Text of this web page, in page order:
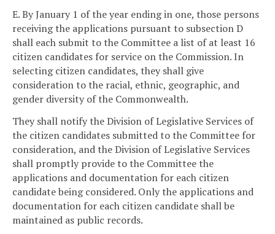
E. By January 1 of the year ending in one, those persons
receiving the applications pursuant to subsection D
shall each submit to the Committee a list of at least 16
citizen candidates for service on the Commission. In
selecting citizen candidates, they shall give
consideration to the racial, ethnic, geographic, and
gender diversity of the Commonwealth.
They shall notify the Division of Legislative Services of
the citizen candidates submitted to the Committee for
consideration, and the Division of Legislative Services
shall promptly provide to the Committee the
applications and documentation for each citizen
candidate being considered. Only the applications and
documentation for each citizen candidate shall be
maintained as public records.